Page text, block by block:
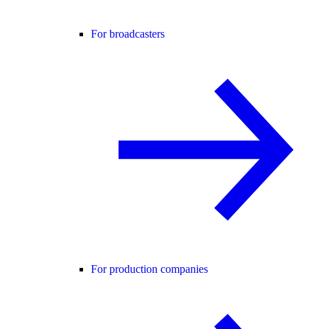
For broadcasters
For production companies